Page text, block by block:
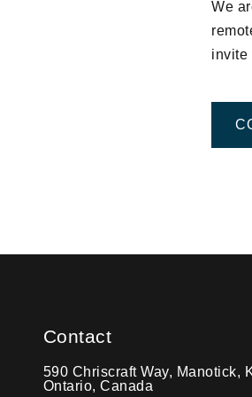
We
Contact
590 Chriscraft Way, Manotick,
Ontario, Canada